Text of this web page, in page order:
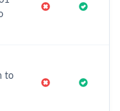
to